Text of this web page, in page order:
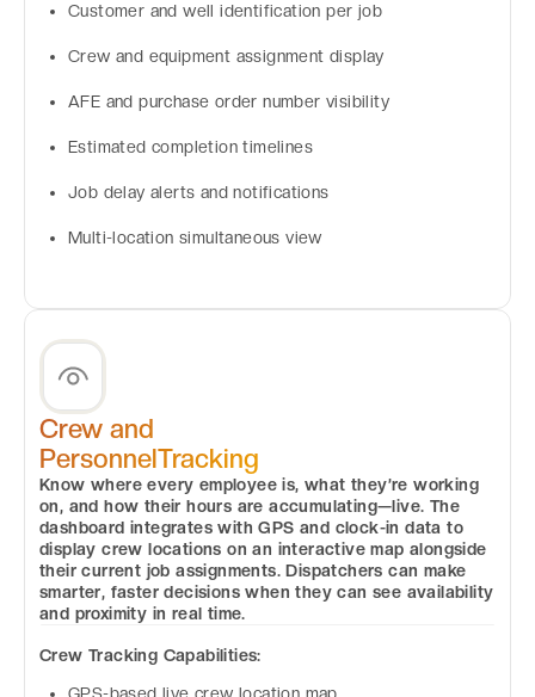
Customer and well identification per job
Crew and equipment assignment display
AFE and purchase order number visibility
Estimated completion timelines
Job delay alerts and notifications
Multi-location simultaneous view
Crew and
PersonnelTracking
Know where every employee is, what they’re working
on, and how their hours are accumulating—live. The
dashboard integrates with GPS and clock-in data to
display crew locations on an interactive map alongside
their current job assignments. Dispatchers can make
smarter, faster decisions when they can see availability
and proximity in real time.
Crew Tracking Capabilities: